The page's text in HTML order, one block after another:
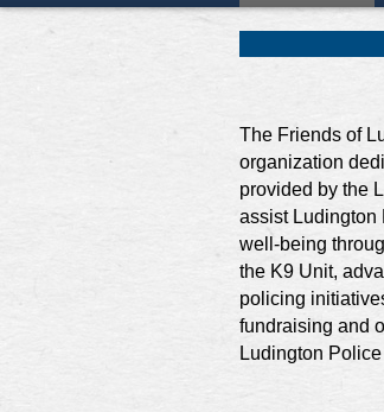
The Friends of
organization
provided by the
assist Ludington
well-being
the K9 Unit,
policing
fundraising and
Ludington